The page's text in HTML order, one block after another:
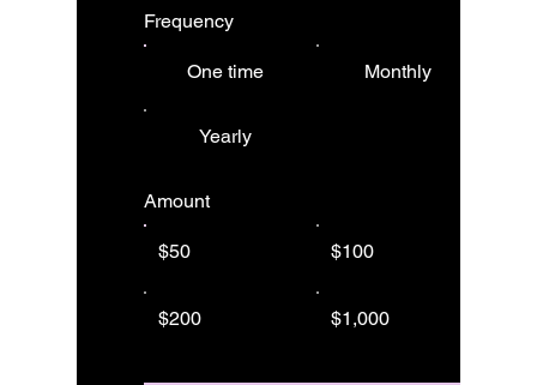
Frequency
One time Monthly
Yearly
Amount
$50 $100
$200 $1,000